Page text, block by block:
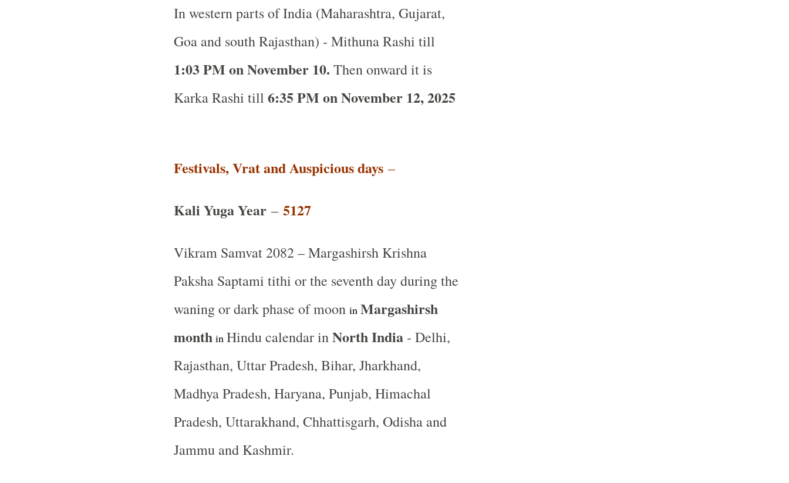
In western parts of India (Maharashtra, Gujarat,
Goa and south Rajasthan) - Mithuna Rashi till
1:03 PM on November 10. Then onward it is
Karka Rashi till 6:35 PM on November 12, 2025
Festivals, Vrat and Auspicious days–
Kali Yuga Year– 5127
Vikram Samvat 2082 – Margashirsh Krishna
Paksha Saptami tithi or the seventh day during the
waning or dark phase of moon in Margashirsh
month in Hindu calendar inNorth India- Delhi,
Rajasthan, Uttar Pradesh, Bihar, Jharkhand,
Madhya Pradesh, Haryana, Punjab, Himachal
Pradesh, Uttarakhand, Chhattisgarh, Odisha and
Jammu and Kashmir.